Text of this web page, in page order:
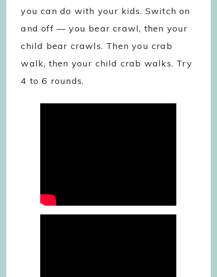
you can do with your kids. Switch on
and off — you bear crawl, then your
child bear crawls. Then you crab
walk, then your child crab walks. Try
4 to 6 rounds.